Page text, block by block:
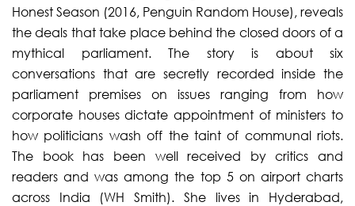
Honest Season (2016, Penguin Random House), reveals
the deals that take place behind the closed doors of a
mythical parliament. The story is about six
conversations that are secretly recorded inside the
parliament premises on issues ranging from how
corporate houses dictate appointment of ministers to
how politicians wash off the taint of communal riots.
The book has been well received by critics and
readers and was among the top 5 on airport charts
across India (WH Smith). She lives in Hyderabad,